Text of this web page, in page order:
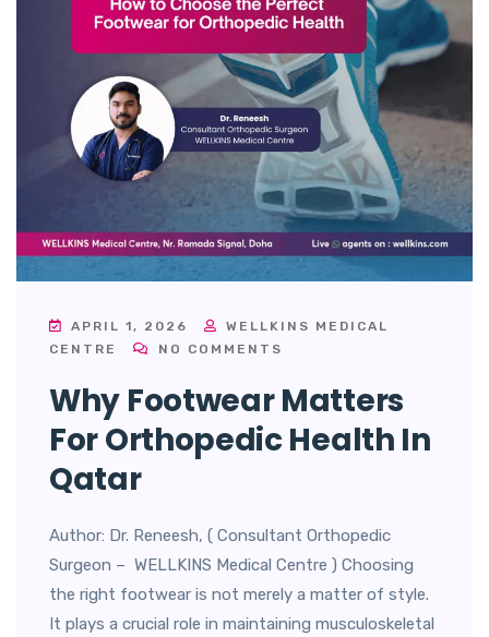
APRIL 1, 2026
WELLKINS MEDICAL
CENTRE
NO COMMENTS
Why Footwear Matters
For Orthopedic Health In
Qatar
Author: Dr. Reneesh, ( Consultant Orthopedic
Surgeon – WELLKINS Medical Centre ) Choosing
the right footwear is not merely a matter of style.
It plays a crucial role in maintaining musculoskeletal